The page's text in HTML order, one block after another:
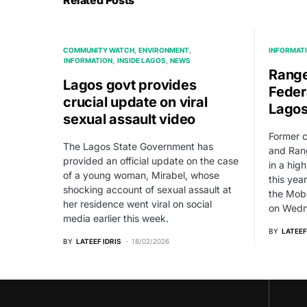
COMMUNITY WATCH ENVIRONMENT
INFORMATION INSIDE LAGOS NEWS
Lagos govt provides
crucial update on viral
sexual assault video
The Lagos State Government has
provided an official update on the case
of a young woman, Mirabel, whose
shocking account of sexual assault at
her residence went viral on social
media earlier this week.
BY LATEEF IDRIS 18/02/2026
Former
and
in a
this
the
on
BY